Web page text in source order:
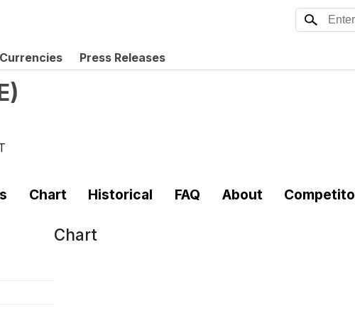
Currencies Press Releases
)
Chart Historical FAQ About
Chart